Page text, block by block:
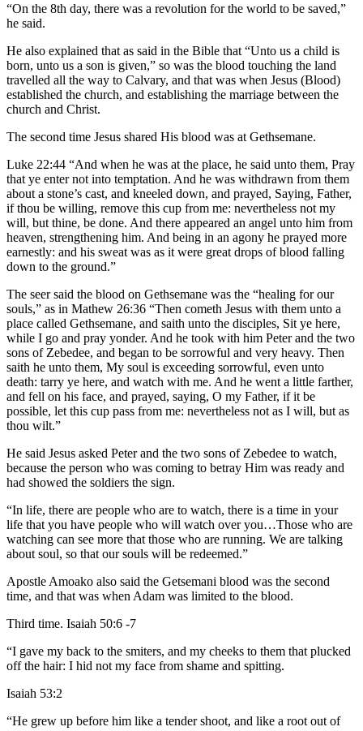
“On the 8th day, there was a revolution for the world to be saved,”
he said.
He also explained that as said in the Bible that “Unto us a child is
born, unto us a son is given,” so was the blood touching the land
travelled all the way to Calvary, and that was when Jesus (Blood)
established the church, and establishing the marriage between the
church and Christ.
The second time Jesus shared His blood was at Gethsemane.
Luke 22:44 “And when he was at the place, he said unto them, Pray
that ye enter not into temptation. And he was withdrawn from them
about a stone’s cast, and kneeled down, and prayed, Saying, Father,
if thou be willing, remove this cup from me: nevertheless not my
will, but thine, be done. And there appeared an angel unto him from
heaven, strengthening him. And being in an agony he prayed more
earnestly: and his sweat was as it were great drops of blood falling
down to the ground.”
The seer said the blood on Gethsemane was the “healing for our
souls,” as in Mathew 26:36 “Then cometh Jesus with them unto a
place called Gethsemane, and saith unto the disciples, Sit ye here,
while I go and pray yonder. And he took with him Peter and the two
sons of Zebedee, and began to be sorrowful and very heavy. Then
saith he unto them, My soul is exceeding sorrowful, even unto
death: tarry ye here, and watch with me. And he went a little farther,
and fell on his face, and prayed, saying, O my Father, if it be
possible, let this cup pass from me: nevertheless not as I will, but as
thou wilt.”
He said Jesus asked Peter and the two sons of Zebedee to watch,
because the person who was coming to betray Him was ready and
had showed the soldiers the sign.
“In life, there are people who are to watch, there is a time in your
life that you have people who will watch over you…Those who are
watching can see more that those who are running. We are talking
about soul, so that our souls will be redeemed.”
Apostle Amoako also said the Getsemani blood was the second
time, and that was when Adam was limited to the blood.
Third time. Isaiah 50:6 -7
“I gave my back to the smiters, and my cheeks to them that plucked
off the hair: I hid not my face from shame and spitting.
Isaiah 53:2
“He grew up before him like a tender shoot, and like a root out of